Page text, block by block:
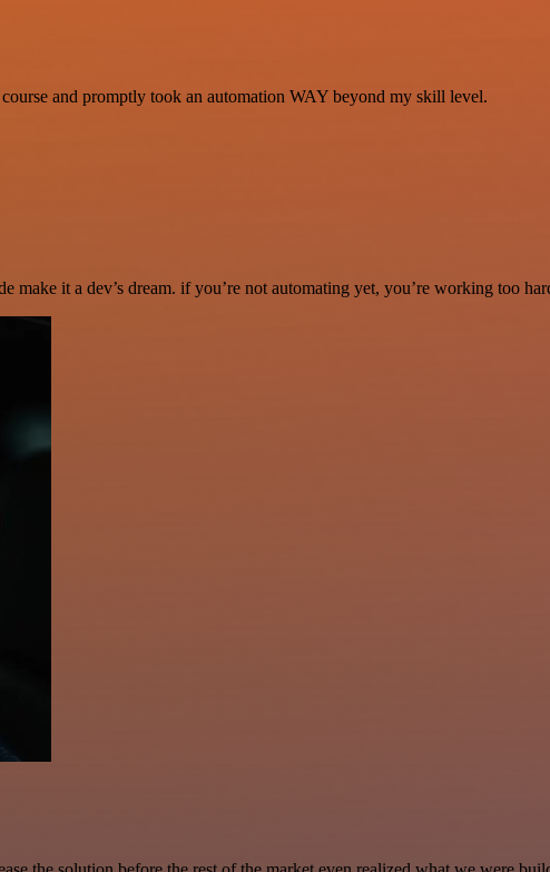
and promptly took an automation WAY beyond my skill level.
make it a dev’s dream. if you’re not automating yet, you’re working too